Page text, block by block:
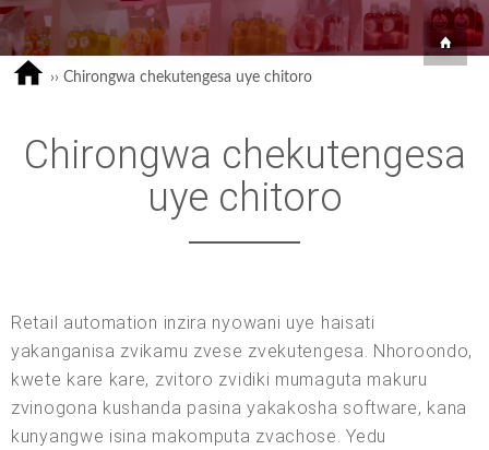
›› Chirongwa chekutengesa uye chitoro
Chirongwa chekutengesa
uye chitoro
Retail automation inzira nyowani uye haisati
yakanganisa zvikamu zvese zvekutengesa. Nhoroondo,
kwete kare kare, zvitoro zvidiki mumaguta makuru
zvinogona kushanda pasina yakakosha software, kana
kunyangwe isina makomputa zvachose. Yedu